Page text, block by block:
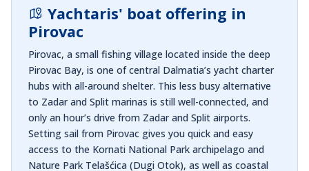
Yachtaris' boat offering in
Pirovac
Pirovac, a small fishing village located inside the deep
Pirovac Bay, is one of central Dalmatia’s yacht charter
hubs with all-around shelter. This less busy alternative
to Zadar and Split marinas is still well-connected, and
only an hour’s drive from Zadar and Split airports.
Setting sail from Pirovac gives you quick and easy
access to the Kornati National Park archipelago and
Nature Park Telašćica (Dugi Otok), as well as coastal